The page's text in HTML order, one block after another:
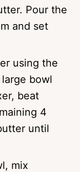
Pour the
and set
using the
bowl
beat
4
until
mix